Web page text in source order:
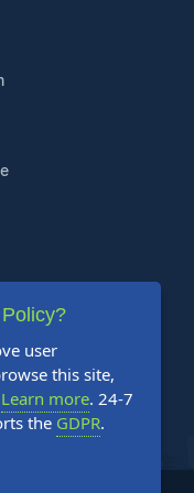
user
this site,
Learn more. 24-7
the GDPR.